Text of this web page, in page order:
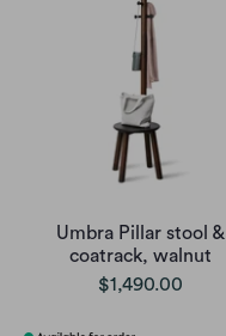
Umbra Pillar stool &
coatrack, walnut
$1,490.00